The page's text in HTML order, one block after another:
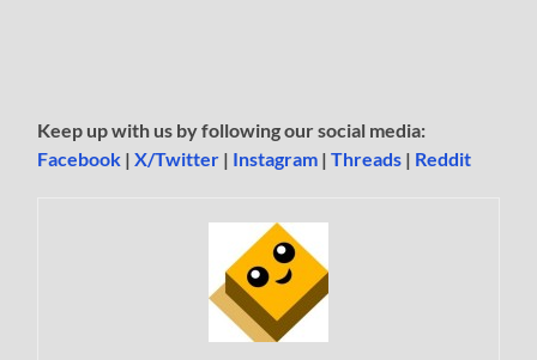
Keep up with us by following our social media:
Facebook |X/Twitter | Instagram |Threads | Reddit